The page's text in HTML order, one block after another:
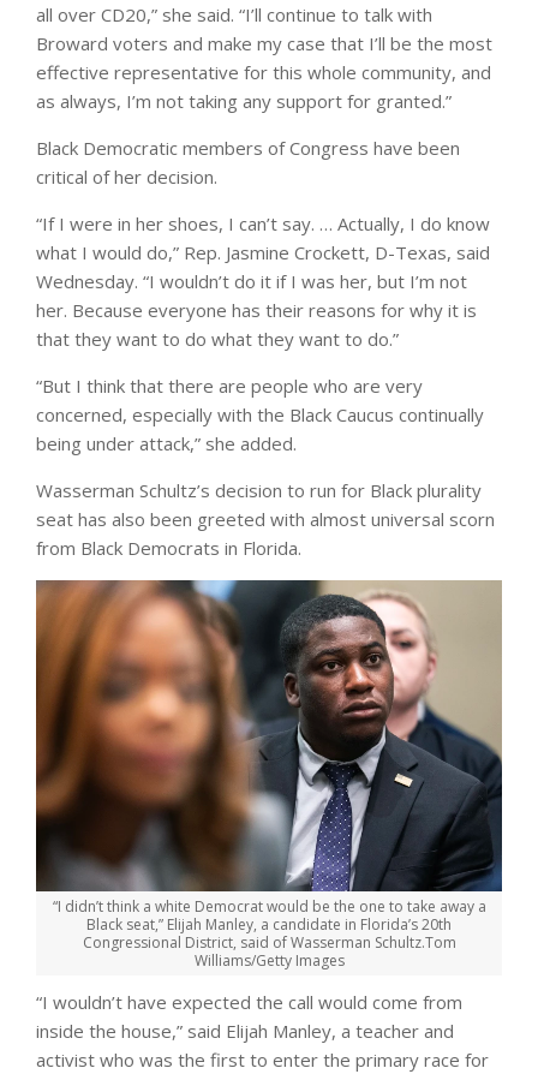
all over CD20,” she said. “I’ll continue to talk with
Broward voters and make my case that I’ll be the most
effective representative for this whole community, and
as always, I’m not taking any support for granted.”
Black Democratic members of Congress have been
critical of her decision.
“If I were in her shoes, I can’t say. … Actually, I do know
what I would do,” Rep. Jasmine Crockett, D-Texas, said
Wednesday. “I wouldn’t do it if I was her, but I’m not
her. Because everyone has their reasons for why it is
that they want to do what they want to do.”
“But I think that there are people who are very
concerned, especially with the Black Caucus continually
being under attack,” she added.
Wasserman Schultz’s decision to run for Black plurality
seat has also been greeted with almost universal scorn
from Black Democrats in Florida.
“I didn’t think a white Democrat would be the one to take away a
Black seat,” Elijah Manley, a candidate in Florida’s 20th
Congressional District, said of Wasserman Schultz.Tom
Williams/Getty Images
“I wouldn’t have expected the call would come from
inside the house,” said Elijah Manley, a teacher and
activist who was the first to enter the primary race for